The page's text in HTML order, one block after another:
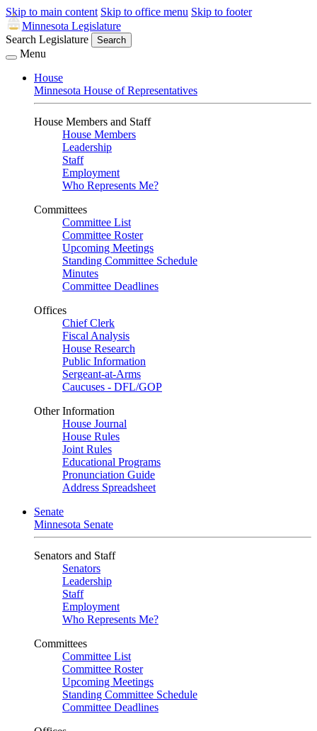
Skip to main content Skip to office menu Skip to footer
Minnesota Legislature
Search Legislature
Search
Menu
House
Minnesota House of Representatives
House Members and Staff
House Members
Leadership
Staff
Employment
Who Represents Me?
Committees
Committee List
Committee Roster
Upcoming Meetings
Standing Committee Schedule
Minutes
Committee Deadlines
Offices
Chief Clerk
Fiscal Analysis
House Research
Public Information
Sergeant-at-Arms
Caucuses - DFL/GOP
Other Information
House Journal
House Rules
Joint Rules
Educational Programs
Pronunciation Guide
Address Spreadsheet
Senate
Minnesota Senate
Senators and Staff
Senators
Leadership
Staff
Employment
Who Represents Me?
Committees
Committee List
Committee Roster
Upcoming Meetings
Standing Committee Schedule
Committee Deadlines